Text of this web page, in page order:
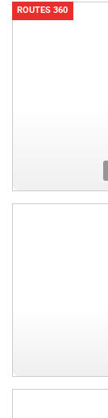
ROUTES 360